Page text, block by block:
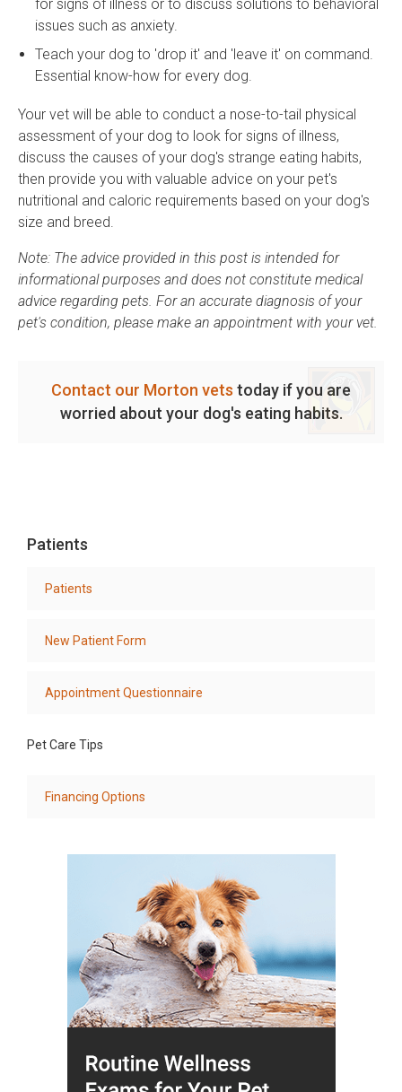
for signs of illness or to discuss solutions to behavioral
issues such as anxiety.
Teach your dog to 'drop it' and 'leave it' on command.
Essential know-how for every dog.
Your vet will be able to conduct a nose-to-tail physical
assessment of your dog to look for signs of illness,
discuss the causes of your dog's strange eating habits,
then provide you with valuable advice on your pet's
nutritional and caloric requirements based on your dog's
size and breed.
Note: The advice provided in this post is intended for
informational purposes and does not constitute medical
advice regarding pets. For an accurate diagnosis of your
pet's condition, please make an appointment with your vet.
Contact our Morton vets today if you are
worried about your dog's eating habits.
Patients
Patients
New Patient Form
Appointment Questionnaire
Pet Care Tips
Financing Options